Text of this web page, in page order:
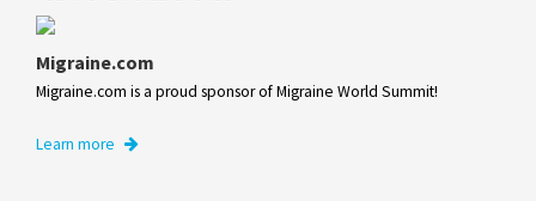
Learn more
Migraine.com
Migraine.com is a proud sponsor of Migraine World Summit!
Learn more